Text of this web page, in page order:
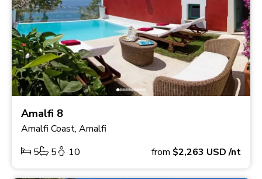
Amalfi 8
Amalfi Coast, Amalfi
5
5 10 from $2,263 USD/nt